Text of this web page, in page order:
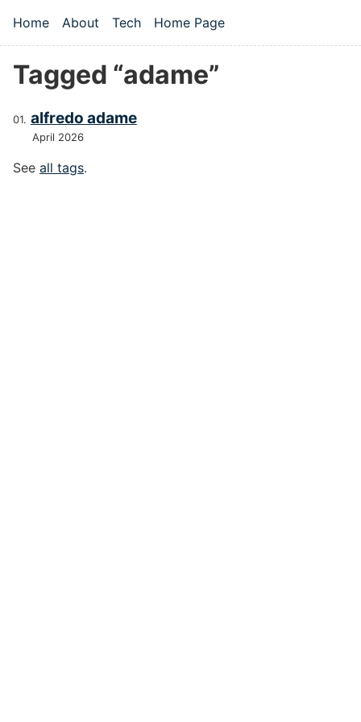
Top level navigation menu
Home About Tech Home Page
Tagged “adame”
alfredo adame
April 2026
See all tags.